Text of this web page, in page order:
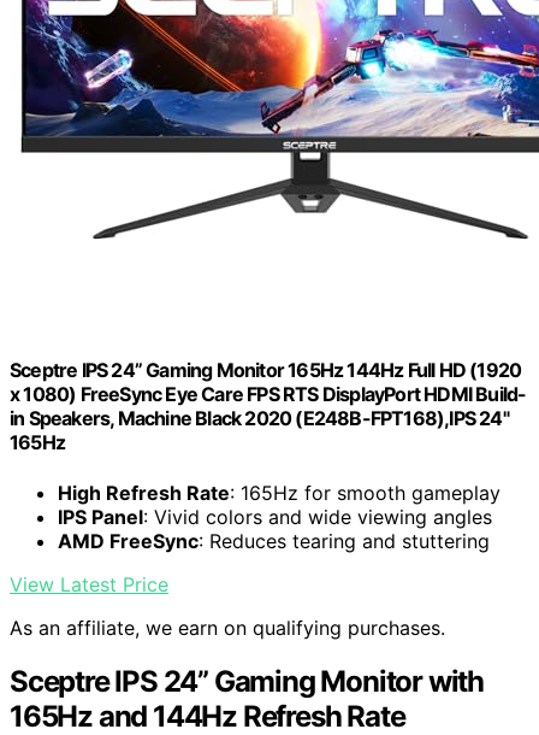
Sceptre IPS 24” Gaming Monitor 165Hz 144Hz Full HD (1920
x 1080) FreeSync Eye Care FPS RTS DisplayPort HDMI Build-
in Speakers, Machine Black 2020 (E248B-FPT168),IPS 24"
165Hz
High Refresh Rate: 165Hz for smooth gameplay
IPS Panel: Vivid colors and wide viewing angles
AMD FreeSync: Reduces tearing and stuttering
View Latest Price
As an affiliate, we earn on qualifying purchases.
Sceptre IPS 24” Gaming Monitor with
165Hz and 144Hz Refresh Rate